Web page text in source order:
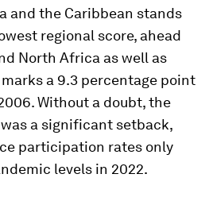
and the Caribbean stands
regional score, ahead
North Africa as well as
a 9.3 percentage point
Without a doubt, the
a significant setback,
participation rates only
levels in 2022.